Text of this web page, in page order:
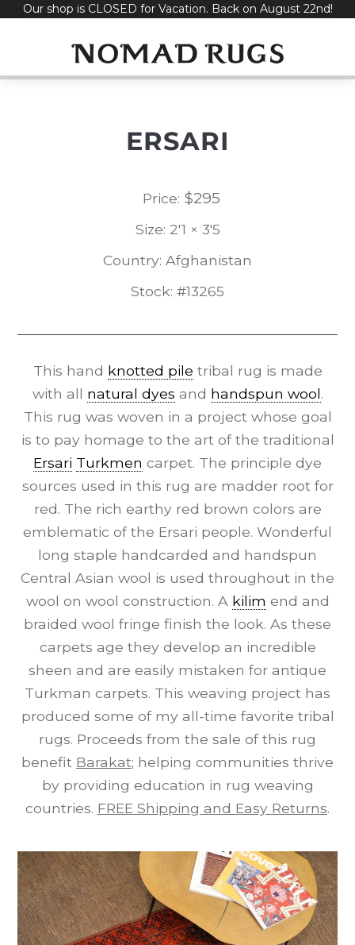
SkipOur shop is CLOSED for Vacation. Back on August 22nd!
ERSARI
Price: $295
Size: 2'1 × 3'5
Country: Afghanistan
Stock: #13265
This hand knotted pile tribal rug is made
with all natural dyes and handspun wool.
This rug was woven in a project whose goal
is to pay homage to the art of the traditional
Ersari Turkmen carpet. The principle dye
sources used in this rug are madder root for
red. The rich earthy red brown colors are
emblematic of the Ersari people. Wonderful
long staple handcarded and handspun
Central Asian wool is used throughout in the
wool on wool construction. A kilim end and
braided wool fringe finish the look. As these
carpets age they develop an incredible
sheen and are easily mistaken for antique
Turkman carpets. This weaving project has
produced some of my all-time favorite tribal
rugs. Proceeds from the sale of this rug
benefit Barakat; helping communities thrive
by providing education in rug weaving
countries. FREE Shipping and Easy Returns.